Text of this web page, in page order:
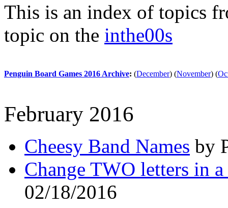
This is an index of topics
topic on the inthe00s
Penguin Board Games 2016 Archive: (December) (November) (
February 2016
Cheesy Band Names by
Change TWO letters in
02/18/2016